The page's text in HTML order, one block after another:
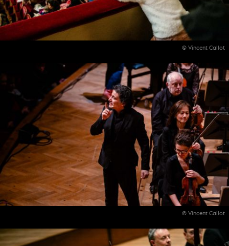
© Vincent Callot
© Vincent Callot